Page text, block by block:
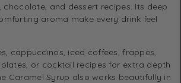
and dessert recipes. Its deep
aroma make every drink feel
cappuccinos, iced coffees, frappes,
or cocktail recipes for extra depth
Caramel Syrup also works beautifully in